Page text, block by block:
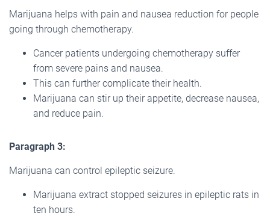
Marijuana helps with pain and nausea reduction for people
going through chemotherapy.
Cancer patients undergoing chemotherapy suffer
from severe pains and nausea.
This can further complicate their health.
Marijuana can stir up their appetite, decrease nausea,
and reduce pain.
Paragraph 3:
Marijuana can control epileptic seizure.
Marijuana extract stopped seizures in epileptic rats in
ten hours.